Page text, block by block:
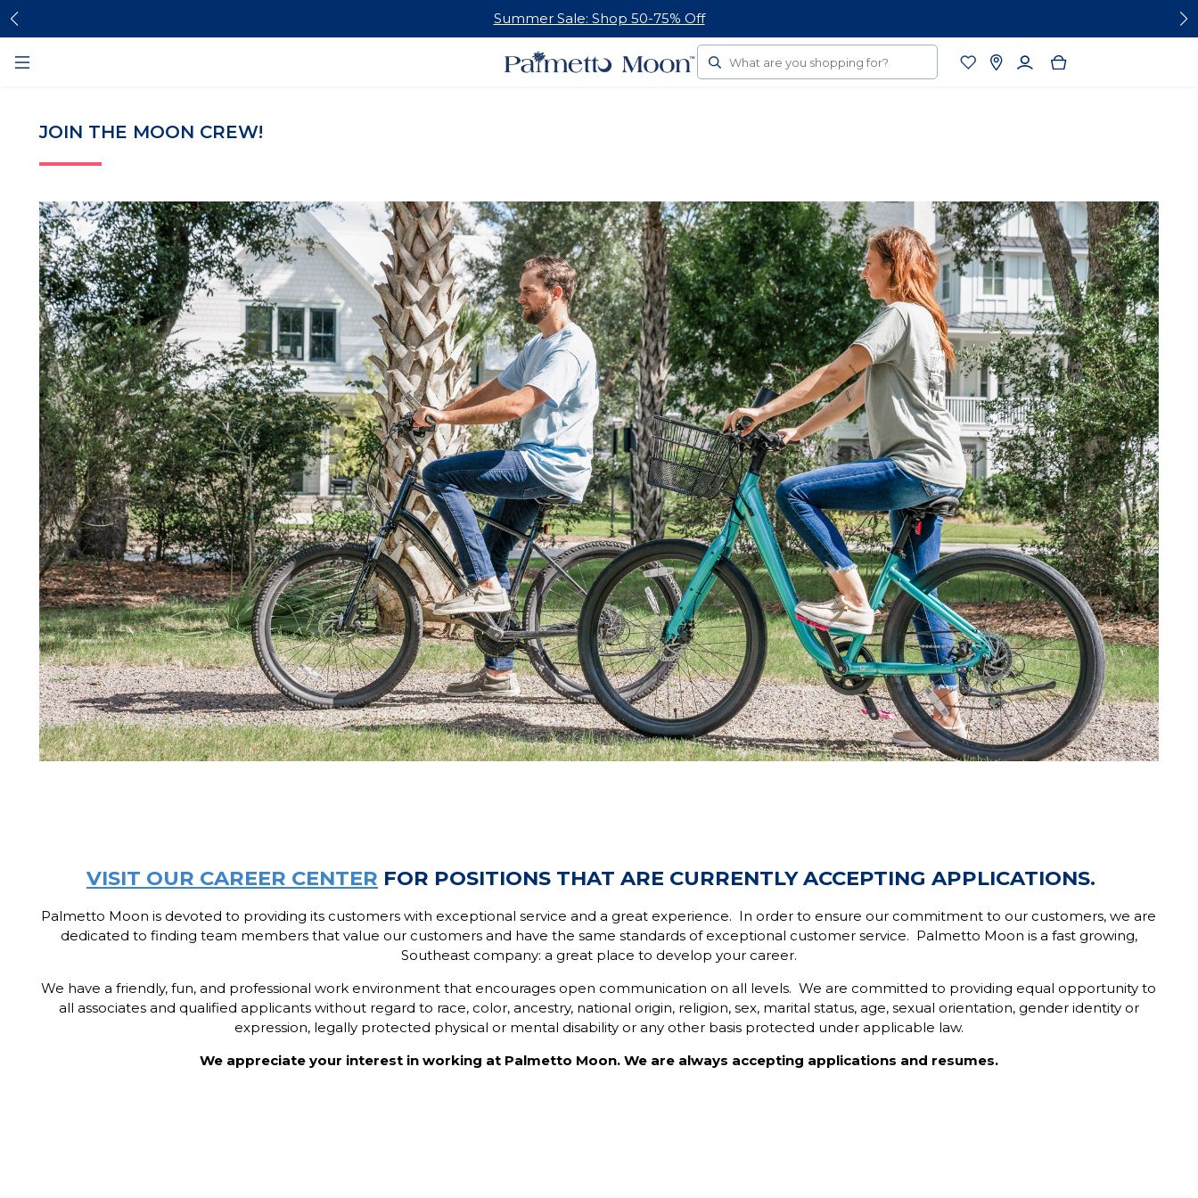
Skip
Skip
Summer Sale: Shop 50-75% Off
Search
JOIN THE MOON CREW!
VISIT OUR CAREER CENTER FOR POSITIONS THAT ARE CURRENTLY ACCEPTING APPLICATIONS.
Palmetto Moon is devoted to providing its customers with exceptional service and a great experience. In order to ensure our commitment to our customers, we are
dedicated to finding team members that value our customers and have the same standards of exceptional customer service. Palmetto Moon is a fast growing,
Southeast company: a great place to develop your career.
We have a friendly, fun, and professional work environment that encourages open communication on all levels. We are committed to providing equal opportunity to
all associates and qualified applicants without regard to race, color, ancestry, national origin, religion, sex, marital status, age, sexual orientation, gender identity or
expression, legally protected physical or mental disability or any other basis protected under applicable law.
We appreciate your interest in working at Palmetto Moon. We are always accepting applications and resumes.